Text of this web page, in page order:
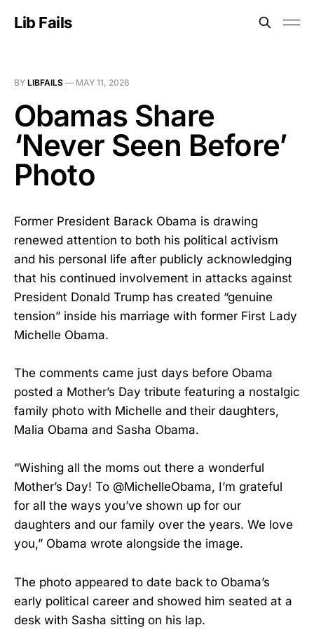
Lib Fails
BY LIBFAILS — MAY 11, 2026
Obamas Share
‘Never Seen Before’
Photo
Former President Barack Obama is drawing
renewed attention to both his political activism
and his personal life after publicly acknowledging
that his continued involvement in attacks against
President Donald Trump has created “genuine
tension” inside his marriage with former First Lady
Michelle Obama.
The comments came just days before Obama
posted a Mother’s Day tribute featuring a nostalgic
family photo with Michelle and their daughters,
Malia Obama and Sasha Obama.
“Wishing all the moms out there a wonderful
Mother’s Day! To @MichelleObama, I’m grateful
for all the ways you’ve shown up for our
daughters and our family over the years. We love
you,” Obama wrote alongside the image.
The photo appeared to date back to Obama’s
early political career and showed him seated at a
desk with Sasha sitting on his lap.